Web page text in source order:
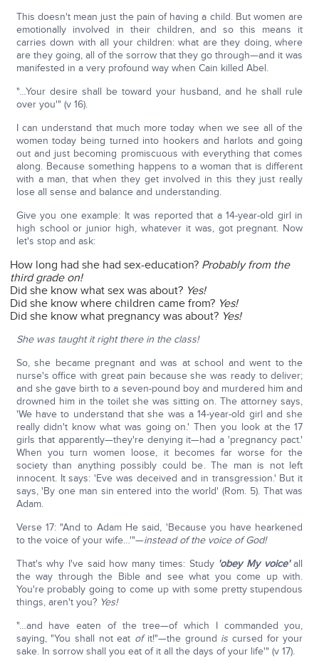
This doesn't mean just the pain of having a child. But women are
emotionally involved in their children, and so this means it
carries down with all your children: what are they doing, where
are they going, all of the sorrow that they go through—and it was
manifested in a very profound way when Cain killed Abel.
"…Your desire shall be toward your husband, and he shall rule
over you'" (v 16).
I can understand that much more today when we see all of the
women today being turned into hookers and harlots and going
out and just becoming promiscuous with everything that comes
along. Because something happens to a woman that is different
with a man, that when they get involved in this they just really
lose all sense and balance and understanding.
Give you one example: It was reported that a 14-year-old girl in
high school or junior high, whatever it was, got pregnant. Now
let's stop and ask:
How long had she had sex-education? Probably from the
third grade on!
Did she know what sex was about? Yes!
Did she know where children came from? Yes!
Did she know what pregnancy was about? Yes!
She was taught it right there in the class!
So, she became pregnant and was at school and went to the
nurse's office with great pain because she was ready to deliver;
and she gave birth to a seven-pound boy and murdered him and
drowned him in the toilet she was sitting on. The attorney says,
'We have to understand that she was a 14-year-old girl and she
really didn't know what was going on.' Then you look at the 17
girls that apparently—they're denying it—had a 'pregnancy pact.'
When you turn women loose, it becomes far worse for the
society than anything possibly could be. The man is not left
innocent. It says: 'Eve was deceived and in transgression.' But it
says, 'By one man sin entered into the world' (Rom. 5). That was
Adam.
Verse 17: "And to Adam He said, 'Because you have hearkened
to the voice of your wife…'"—instead of the voice of God!
That's why I've said how many times: Study 'obey My voice'all
the way through the Bible and see what you come up with.
You're probably going to come up with some pretty stupendous
things, aren't you? Yes!
"…and have eaten of the tree—of which I commanded you,
saying, "You shall not eat ofit!"—the ground is cursed for your
sake. In sorrow shall you eat of it all the days of your life'" (v 17).